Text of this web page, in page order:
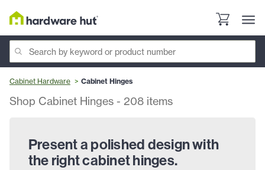
Cabinet Hardware Cabinet Hinges
Shop Cabinet Hinges - 208 items
Present a polished design with
the right cabinet hinges.